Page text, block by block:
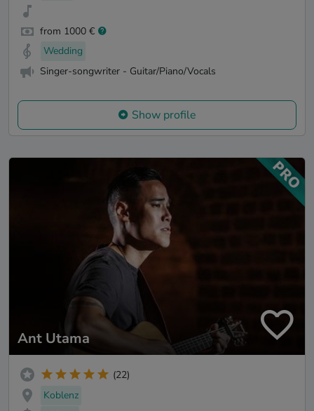
from 1000 €
Wedding
Singer-songwriter - Guitar/Piano/Vocals
Show profile
Ant Utama
(22)
Koblenz